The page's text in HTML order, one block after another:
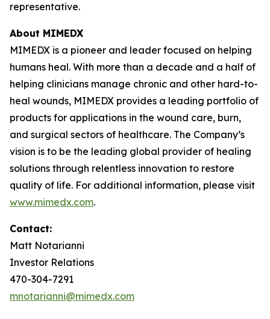
representative.
About MIMEDX
MIMEDX is a pioneer and leader focused on helping
humans heal. With more than a decade and a half of
helping clinicians manage chronic and other hard-to-
heal wounds, MIMEDX provides a leading portfolio of
products for applications in the wound care, burn,
and surgical sectors of healthcare. The Company’s
vision is to be the leading global provider of healing
solutions through relentless innovation to restore
quality of life. For additional information, please visit
www.mimedx.com.
Contact:
Matt Notarianni
Investor Relations
470-304-7291
mnotarianni@mimedx.com